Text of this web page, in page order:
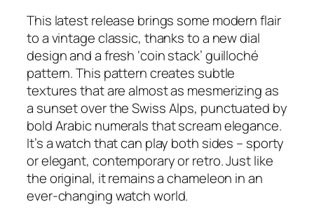
This latest release brings some modern flair
to a vintage classic, thanks to a new dial
design and a fresh ‘coin stack’ guilloché
pattern. This pattern creates subtle
textures that are almost as mesmerizing as
a sunset over the Swiss Alps, punctuated by
bold Arabic numerals that scream elegance.
It’s a watch that can play both sides – sporty
or elegant, contemporary or retro. Just like
the original, it remains a chameleon in an
ever-changing watch world.